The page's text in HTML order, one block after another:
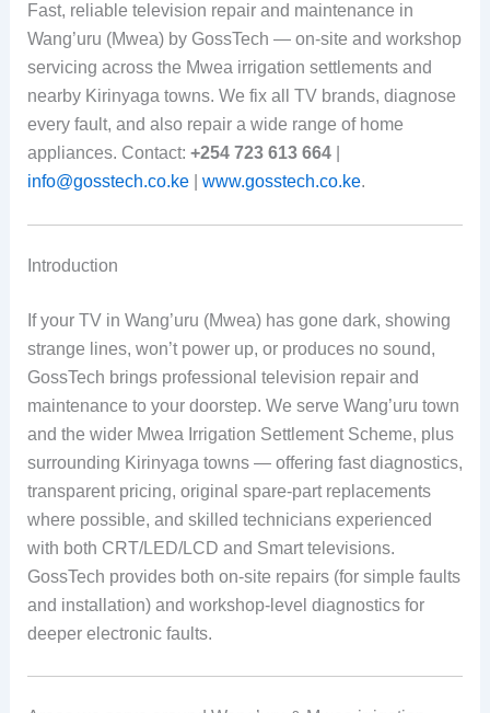
Fast, reliable television repair and maintenance in
Wang’uru (Mwea) by GossTech — on-site and workshop
servicing across the Mwea irrigation settlements and
nearby Kirinyaga towns. We fix all TV brands, diagnose
every fault, and also repair a wide range of home
appliances. Contact: +254 723 613 664|
info@gosstech.co.ke| www.gosstech.co.ke.
Introduction
If your TV in Wang’uru (Mwea) has gone dark, showing
strange lines, won’t power up, or produces no sound,
GossTech brings professional television repair and
maintenance to your doorstep. We serve Wang’uru town
and the wider Mwea Irrigation Settlement Scheme, plus
surrounding Kirinyaga towns — offering fast diagnostics,
transparent pricing, original spare-part replacements
where possible, and skilled technicians experienced
with both CRT/LED/LCD and Smart televisions.
GossTech provides both on-site repairs (for simple faults
and installation) and workshop-level diagnostics for
deeper electronic faults.